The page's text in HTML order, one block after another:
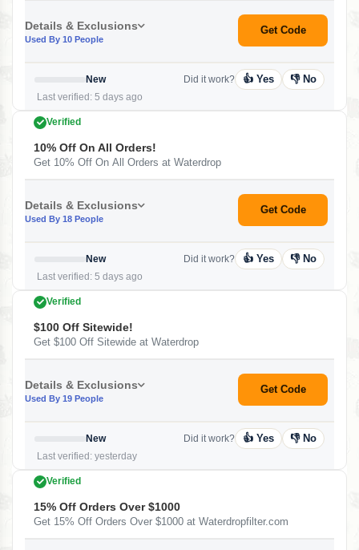
Details & Exclusions
Used By 10 People
Get Code
New
Last verified: 5 days ago
Did it work? 👍 Yes 👎 No
Verified
10% Off On All Orders!
Get 10% Off On All Orders at Waterdrop
Details & Exclusions
Used By 18 People
Get Code
New
Last verified: 5 days ago
Did it work? 👍 Yes 👎 No
Verified
$100 Off Sitewide!
Get $100 Off Sitewide at Waterdrop
Details & Exclusions
Used By 19 People
Get Code
New
Last verified: yesterday
Did it work? 👍 Yes 👎 No
Verified
15% Off Orders Over $1000
Get 15% Off Orders Over $1000 at Waterdropfilter.com